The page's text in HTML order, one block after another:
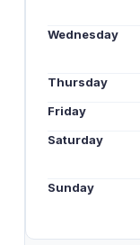
Wednesday
Thursday
Friday
Saturday
Sunday